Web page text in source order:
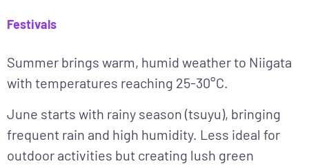
Festivals
Summer brings warm, humid weather to Niigata
with temperatures reaching 25-30°C.
June starts with rainy season (tsuyu), bringing
frequent rain and high humidity. Less ideal for
outdoor activities but creating lush green